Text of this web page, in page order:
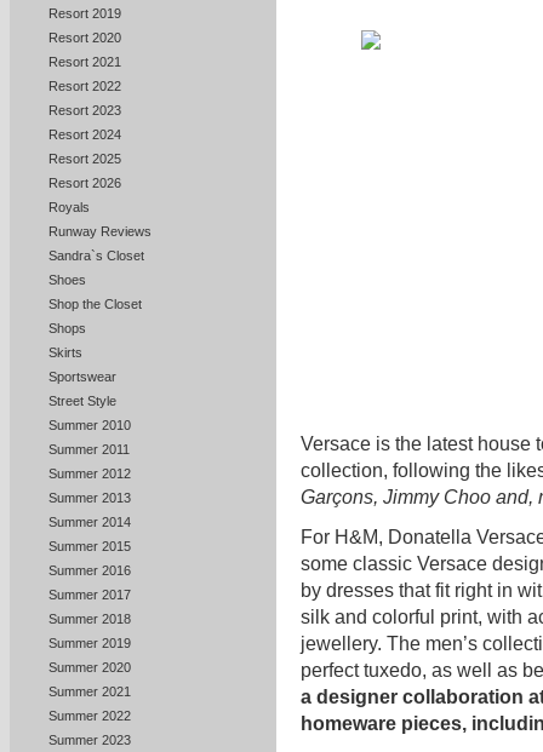
Resort 2019
Resort 2020
Resort 2021
Resort 2022
Resort 2023
Resort 2024
Resort 2025
Resort 2026
Royals
Runway Reviews
Sandra`s Closet
Shoes
Shop the Closet
Shops
Skirts
Sportswear
Street Style
Summer 2010
Summer 2011
Summer 2012
Summer 2013
Summer 2014
Summer 2015
Summer 2016
Summer 2017
Summer 2018
Summer 2019
Summer 2020
Summer 2021
Summer 2022
Summer 2023
Versace is the latest house
collection, following the
Garçons, Jimmy Choo and,
For H&M, Donatella
some classic Versace
by dresses that fit right in
silk and colorful print, with
jewellery. The men’s
perfect tuxedo, as well as
a designer collaboration
homeware pieces,